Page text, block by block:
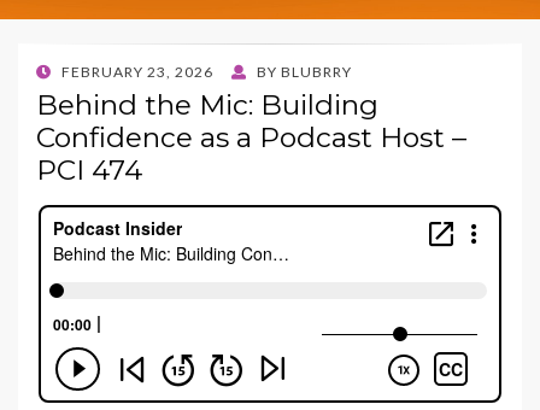
POSTED
ON
FEBRUARY 23, 2026 BY BLUBRRY
Behind the Mic: Building
Confidence as a Podcast Host –
PCI 474